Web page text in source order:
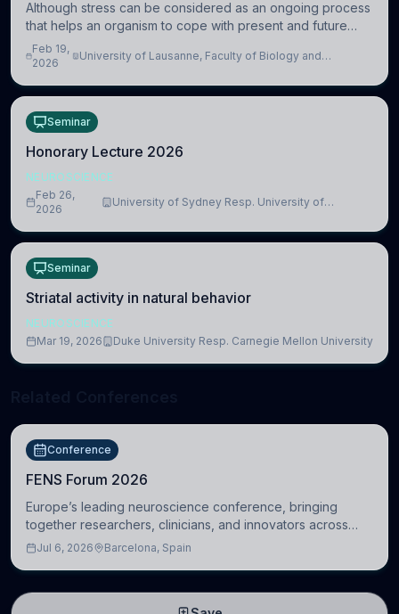
Although stress can be considered as an ongoing process
that helps an organism to cope with present and future
challenges, when it is too intense or uncontrollable, it can
lead to adverse consequences
Feb 19,
2026
University of Lausanne, Faculty of Biology and
Seminar
Honorary Lecture 2026
NEUROSCIENCE
Feb 26,
2026
University of Sydney Resp. University of
Seminar
Striatal activity in natural behavior
NEUROSCIENCE
Mar 19, 2026
Duke University Resp. Carnegie Mellon University
Conference
FENS Forum 2026
Europe’s leading neuroscience conference, bringing
together researchers, clinicians, and innovators across
molecular, cellular, systems, cognitive, and clinical
Jul 6, 2026 Barcelona, Spain